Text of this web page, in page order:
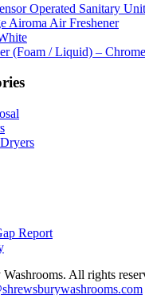
Operated Sanitary
Airoma Air Freshener
(Foam / Liquid) – Chrome
Report
All rights